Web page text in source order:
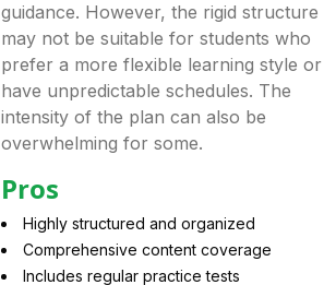
guidance. However, the rigid structure
may not be suitable for students who
prefer a more flexible learning style or
have unpredictable schedules. The
intensity of the plan can also be
overwhelming for some.
Pros
Highly structured and organized
Comprehensive content coverage
Includes regular practice tests